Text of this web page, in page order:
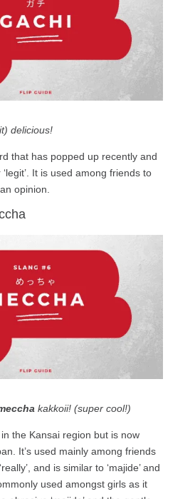
delicious!
that has popped up recently and
It is used among friends to
opinion.
kakkoii! (super cool!)
the Kansai region but is now
It’s used mainly among friends
and is similar to ‘majide’ and
used amongst girls as it